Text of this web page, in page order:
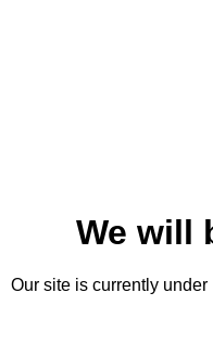
We will
Our site is currently